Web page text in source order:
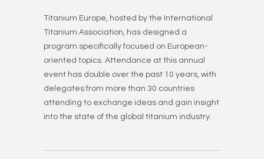
Titanium Europe, hosted by the International
Titanium Association, has designed a
program specifically focused on European-
oriented topics. Attendance at this annual
event has double over the past 10 years, with
delegates from more than 30 countries
attending to exchange ideas and gain insight
into the state of the global titanium industry.